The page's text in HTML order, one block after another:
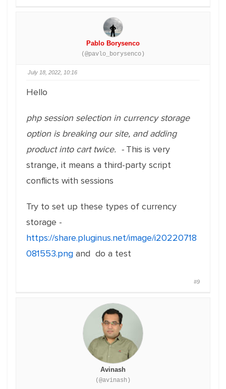
Pablo Borysenco
(@pavlo_borysenco)
July 18, 2022, 10:16
Hello
php session selection in currency storage
option is breaking our site, and adding
product into cart twice. -This is very
strange, it means a third-party script
conflicts with sessions
Try to set up these types of currency
storage -
https://share.pluginus.net/image/i20220718
081553.png and do a test
#9
Avinash
(@avinash)